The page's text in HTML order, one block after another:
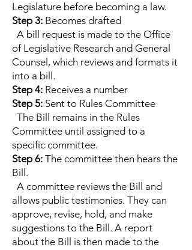
Legislature before becoming a law.
Step 3: Becomes drafted
A bill request is made to the Office
of Legislative Research and General
Counsel, which reviews and formats it
into a bill.
Step 4: Receives a number
Step 5: Sent to Rules Committee
The Bill remains in the Rules
Committee until assigned to a
specific committee.
Step 6: The committee then hears the
Bill.
A committee reviews the Bill and
allows public testimonies. They can
approve, revise, hold, and make
suggestions to the Bill. A report
about the Bill is then made to the